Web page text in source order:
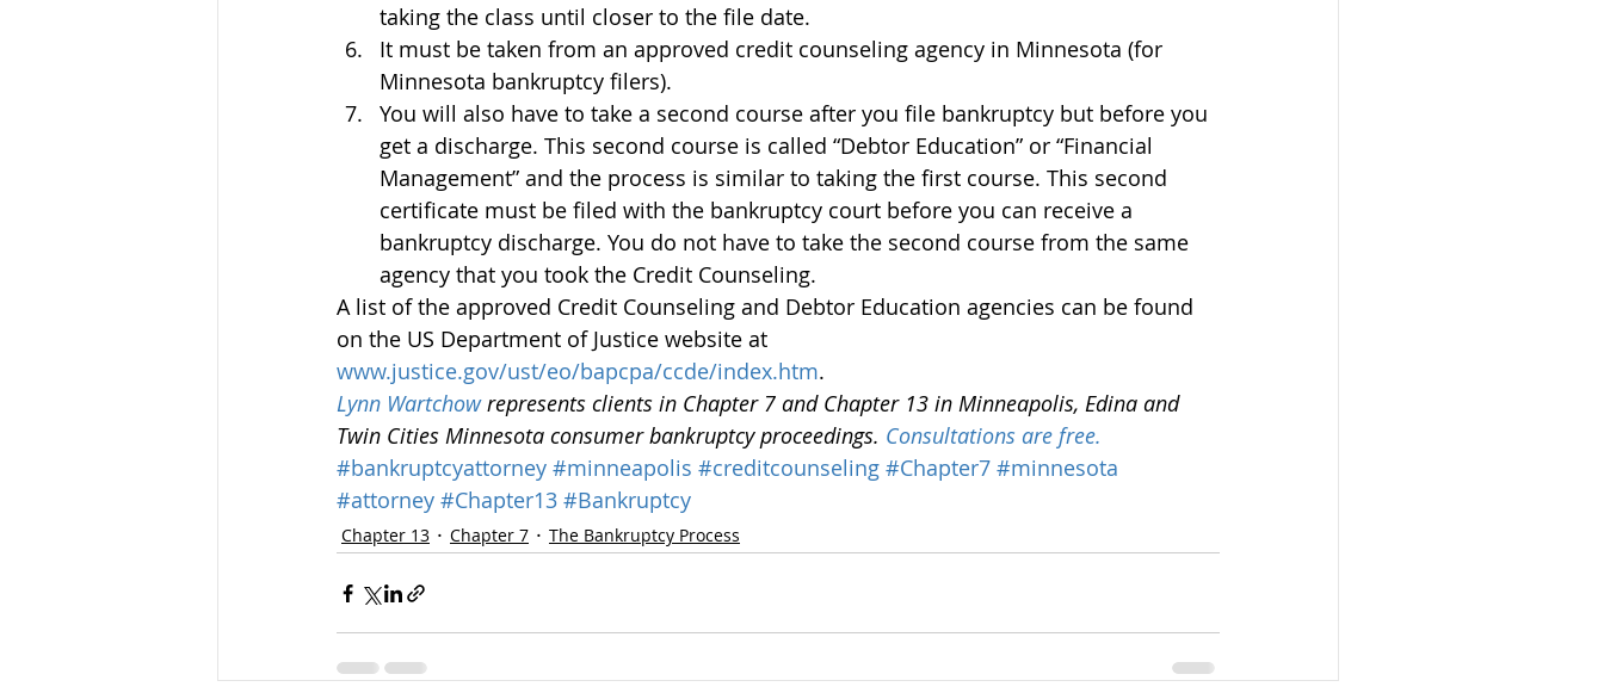
taking the class until closer to the file date.
It must be taken from an approved credit counseling agency in Minnesota (for
Minnesota bankruptcy filers).
You will also have to take a second course after you file bankruptcy but before you
get a discharge. This second course is called “Debtor Education” or “Financial
Management” and the process is similar to taking the first course. This second
certificate must be filed with the bankruptcy court before you can receive a
bankruptcy discharge. You do not have to take the second course from the same
agency that you took the Credit Counseling.
A list of the approved Credit Counseling and Debtor Education agencies can be found
on the US Department of Justice website at
www.justice.gov/ust/eo/bapcpa/ccde/index.htm.
Lynn Wartchow represents clients in Chapter 7 and Chapter 13 in Minneapolis, Edina and
Twin Cities Minnesota consumer bankruptcy proceedings. Consultations are free.
#bankruptcyattorney #minneapolis #creditcounseling #Chapter7 #minnesota
#attorney #Chapter13 #Bankruptcy
Chapter 13 Chapter 7 The Bankruptcy Process